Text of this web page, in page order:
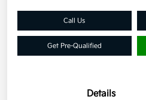
Call Us
Get Pre-Qualified
Details